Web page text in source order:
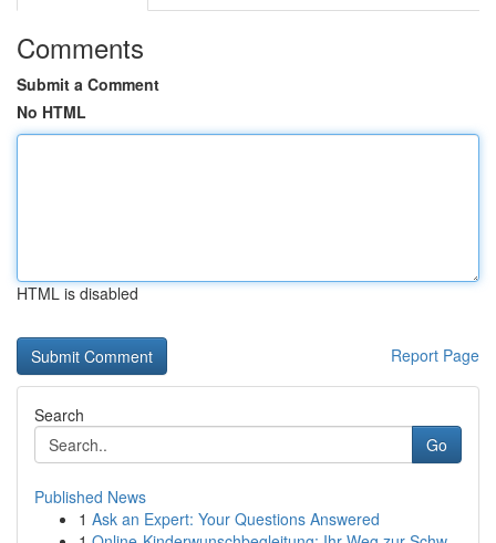
Comments
Submit a Comment
No HTML
HTML is disabled
Report Page
Search
Go
Published News
1 Ask an Expert: Your Questions Answered